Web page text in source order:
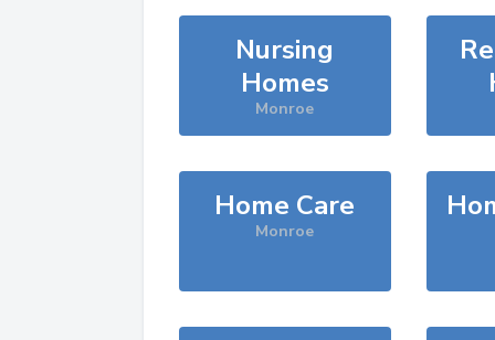
Nursing
Homes
Monroe
Home Care
Monroe